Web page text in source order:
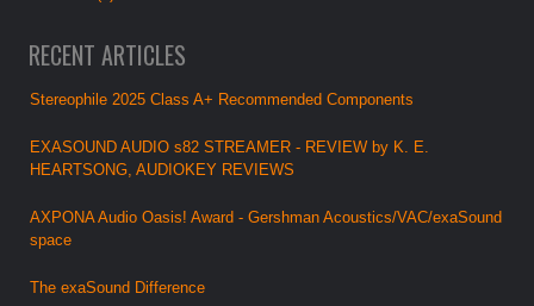
RECENT ARTICLES
Stereophile 2025 Class A+ Recommended Components
EXASOUND AUDIO s82 STREAMER - REVIEW by K. E.
HEARTSONG, AUDIOKEY REVIEWS
AXPONA Audio Oasis! Award - Gershman Acoustics/VAC/exaSound
space
The exaSound Difference